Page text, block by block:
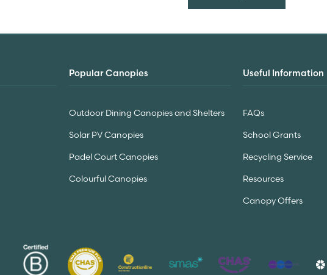
Popular Canopies
Outdoor Dining Canopies and Shelters
Solar PV Canopies
Padel Court Canopies
Colourful Canopies
Useful Information
FAQs
School Grants
Recycling Service
Resources
Canopy Offers